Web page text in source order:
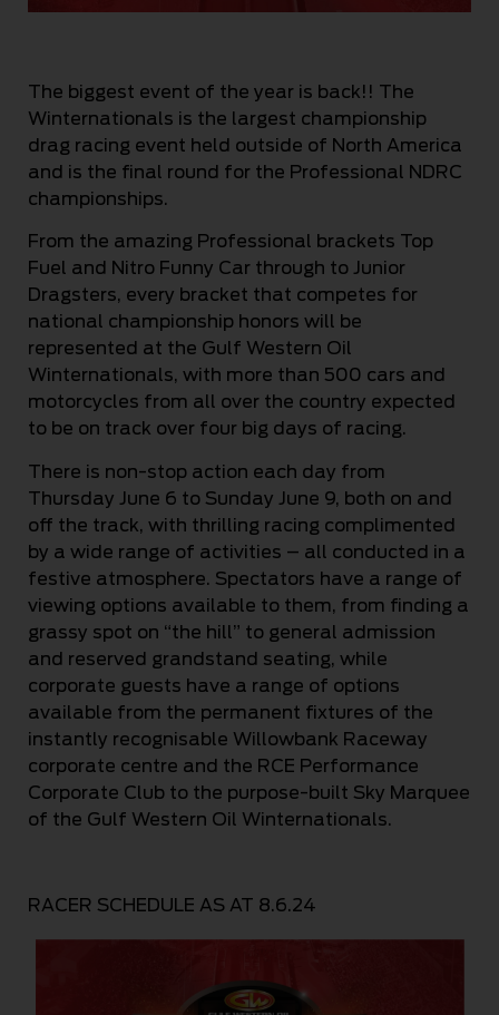
The biggest event of the year is back!! The
Winternationals is the largest championship
drag racing event held outside of North America
and is the final round for the Professional NDRC
championships.
From the amazing Professional brackets Top
Fuel and Nitro Funny Car through to Junior
Dragsters, every bracket that competes for
national championship honors will be
represented at the Gulf Western Oil
Winternationals, with more than 500 cars and
motorcycles from all over the country expected
to be on track over four big days of racing.
There is non-stop action each day from
Thursday June 6 to Sunday June 9, both on and
off the track, with thrilling racing complimented
by a wide range of activities – all conducted in a
festive atmosphere. Spectators have a range of
viewing options available to them, from finding a
grassy spot on “the hill” to general admission
and reserved grandstand seating, while
corporate guests have a range of options
available from the permanent fixtures of the
instantly recognisable Willowbank Raceway
corporate centre and the RCE Performance
Corporate Club to the purpose-built Sky Marquee
of the Gulf Western Oil Winternationals.
RACER SCHEDULE AS AT 8.6.24